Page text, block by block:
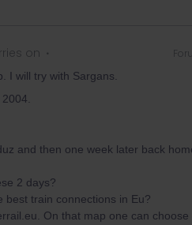
on
I will try with Sargans.
and then one week later back
2 days?
best train connections in Eu?
On that map one can choose